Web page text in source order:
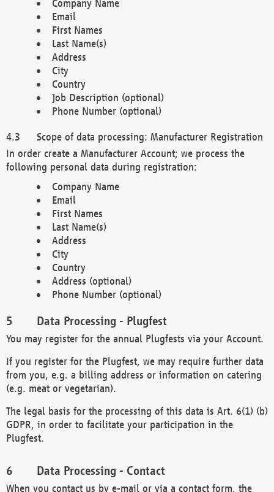
Company Name
Email
First Names
Last Name(s)
Address
City
Country
Job Description (optional)
Phone Number (optional)
Scope of data processing: Manufacturer Registration
In order create a Manufacturer Account; we process the
following personal data during registration:
Company Name
Email
First Names
Last Name(s)
Address
City
Country
Address (optional)
Phone Number (optional)
Data Processing - Plugfest
You may register for the annual Plugfests via your Account.
If you register for the Plugfest, we may require further data
from you, e.g. a billing address or information on catering
(e.g. meat or vegetarian).
The legal basis for the processing of this data is Art. 6(1) (b)
GDPR, in order to facilitate your participation in the
Plugfest.
Data Processing - Contact
When you contact us by e-mail or via a contact form, the